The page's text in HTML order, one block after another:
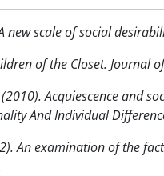
new scale of social
of the Closet. Journal
Acquiescence and
And Individual
An examination of the